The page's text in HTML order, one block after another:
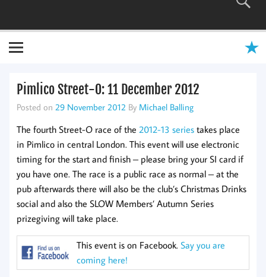
Pimlico Street-O: 11 December 2012
Posted on 29 November 2012 By Michael Balling
The fourth Street-O race of the 2012-13 series takes place
in Pimlico in central London. This event will use electronic
timing for the start and finish – please bring your SI card if
you have one. The race is a public race as normal – at the
pub afterwards there will also be the club’s Christmas Drinks
social and also the SLOW Members’ Autumn Series
prizegiving will take place.
This event is on Facebook.Say you are
coming here!